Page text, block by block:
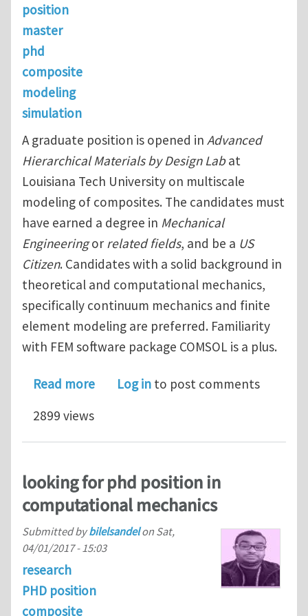
position
master
phd
composite
modeling
simulation
A graduate position is opened in Advanced
Hierarchical Materials by Design Labat
Louisiana Tech University on multiscale
modeling of composites. The candidates must
have earned a degree in Mechanical
Engineeringor related fields, and be a US
Citizen. Candidates with a solid background in
theoretical and computational mechanics,
specifically continuum mechanics and finite
element modeling are preferred. Familiarity
with FEM software package COMSOL is a plus.
Read moreabout Graduate research position -
Log in to post comments
2899 views
looking for phd position in
computational mechanics
Submitted bybilelsandelon Sat,
04/01/2017 - 15:03
research
PHD position
composite